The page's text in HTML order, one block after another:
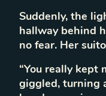
Suddenly, the
hallway behind
no fear. Her
“You really kept
giggled, turning